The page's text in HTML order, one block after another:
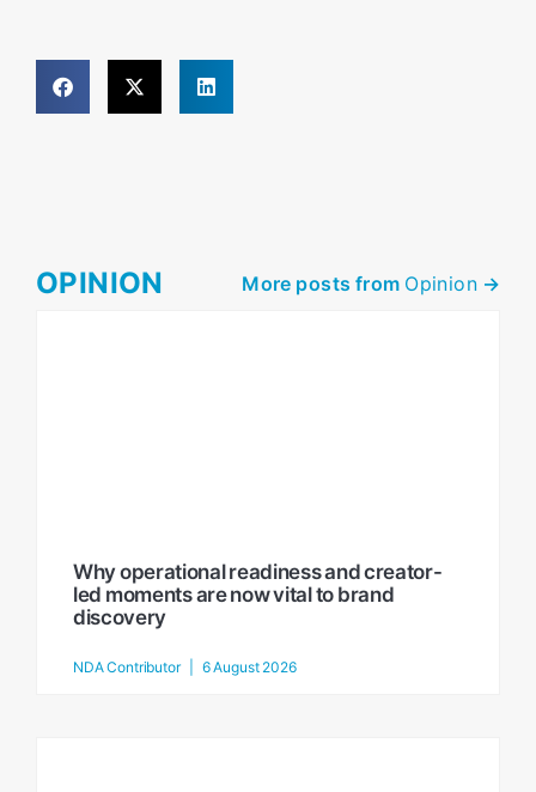
OPINION More posts from Opinion ->
Why operational readiness and creator-
led moments are now vital to brand
discovery
NDA Contributor 6 August 2026